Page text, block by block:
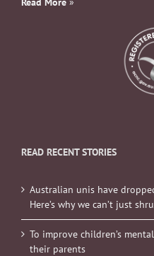
READ RECENT STORIES
Australian unis have
Here’s why we can’t just
To improve children’s
their parents